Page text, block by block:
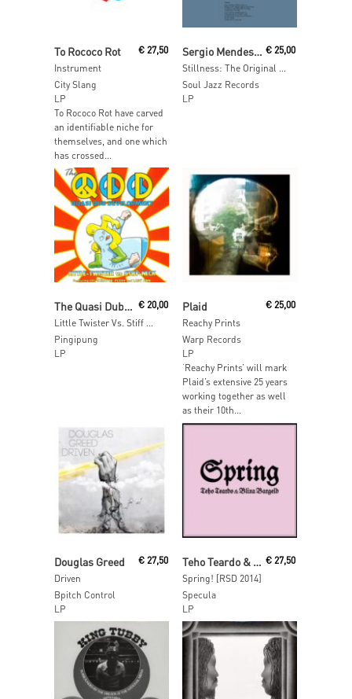
To Rococo Rot
Instrument
€27,50
City Slang
LP
To Rococo Rot have carved
an identifiable niche for
themselves, and one which
has crossed...
Sergio Mendes & Brazil ‘66 € 25,00
Soul Jazz Records
LP
The Quasi Dub Development
Little Twister Vs. Stiff Neck
€20,00
Pingipung
LP
Plaid
Reachy Prints
€ 25,00
Warp Records
LP
‘Reachy Prints’ will mark
Plaid’s extensive 25 years
working together as well
as their 10th...
Douglas Greed
Driven
€27,50
Bpitch Control
LP
Teho Teardo & Blixa Bargeld
Spring! [RSD 2014]
€ 27,50
Specula
LP